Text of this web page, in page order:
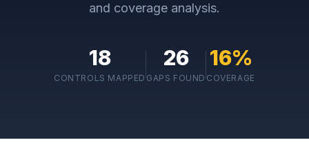
and coverage analysis.
18
CONTROLS MAPPED
26
GAPS FOUND
16%
COVERAGE